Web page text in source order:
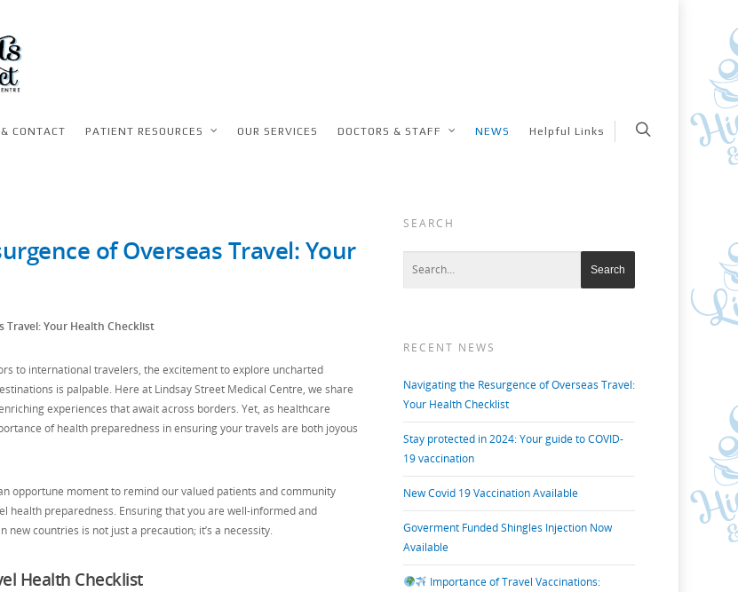
CONTACT PATIENT RESOURCES OUR SERVICES DOCTORS & STAFF NEWS Helpful Links
of Overseas Travel: Your
Travel: Your Health Checklist
to international travelers, the excitement to explore uncharted
is palpable. Here at Lindsay Street Medical Centre, we share
experiences that await across borders. Yet, as healthcare
of health preparedness in ensuring your travels are both joyous
opportune moment to remind our valued patients and community
health preparedness. Ensuring that you are well-informed and
countries is not just a precaution; it’s a necessity.
Health Checklist
SEARCH
RECENT NEWS
Navigating the Resurgence of Overseas Travel:
Your Health Checklist
Stay protected in 2024: Your guide to COVID-
19 vaccination
New Covid 19 Vaccination Available
Goverment Funded Shingles Injection Now
Available
Importance of Travel Vaccinations: